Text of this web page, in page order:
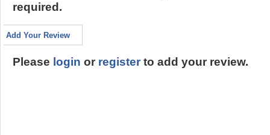
required.
Add Your Review
Please login or register to add your review.